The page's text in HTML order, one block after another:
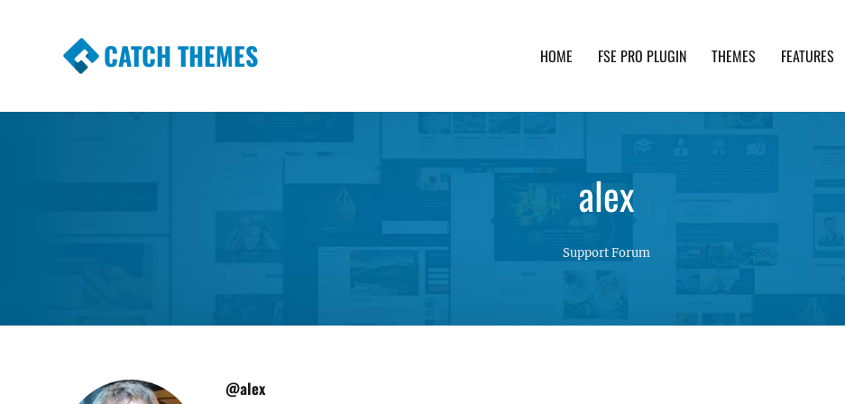
CATCH THEMES HOME FSE PRO PLUGIN THEMES FEATURES
alex
Support Forum
@alex